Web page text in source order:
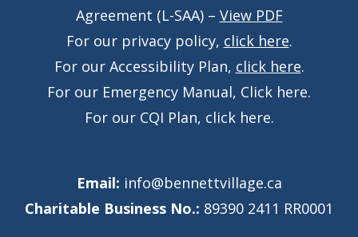
Agreement (L-SAA) – View PDF
For our privacy policy, click here.
For our Accessibility Plan, click here.
For our Emergency Manual, Click here.
For our CQI Plan, click here.
Email: info@bennettvillage.ca
Charitable Business No.: 89390 2411 RR0001